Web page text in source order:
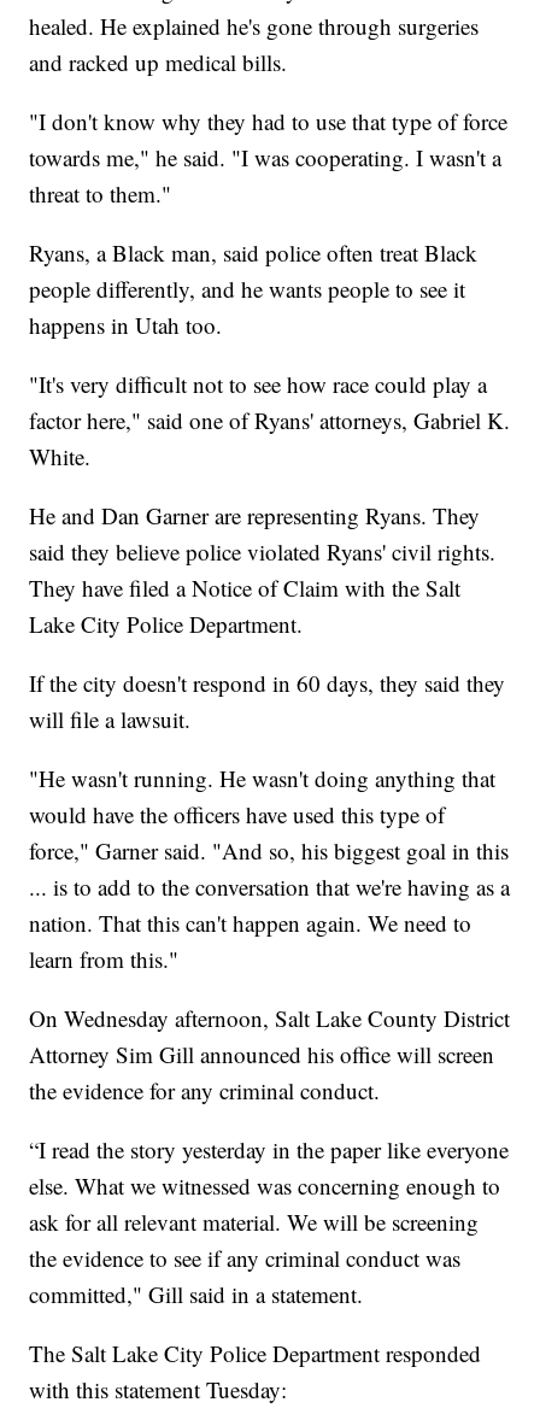
healed. He explained he's gone through surgeries
and racked up medical bills.
"I don't know why they had to use that type of force
towards me," he said. "I was cooperating. I wasn't a
threat to them."
Ryans, a Black man, said police often treat Black
people differently, and he wants people to see it
happens in Utah too.
"It's very difficult not to see how race could play a
factor here," said one of Ryans' attorneys, Gabriel K.
White.
He and Dan Garner are representing Ryans. They
said they believe police violated Ryans' civil rights.
They have filed a Notice of Claim with the Salt
Lake City Police Department.
If the city doesn't respond in 60 days, they said they
will file a lawsuit.
"He wasn't running. He wasn't doing anything that
would have the officers have used this type of
force," Garner said. "And so, his biggest goal in this
... is to add to the conversation that we're having as a
nation. That this can't happen again. We need to
learn from this."
On Wednesday afternoon, Salt Lake County District
Attorney Sim Gill announced his office will screen
the evidence for any criminal conduct.
“I read the story yesterday in the paper like everyone
else. What we witnessed was concerning enough to
ask for all relevant material. We will be screening
the evidence to see if any criminal conduct was
committed," Gill said in a statement.
The Salt Lake City Police Department responded
with this statement Tuesday: